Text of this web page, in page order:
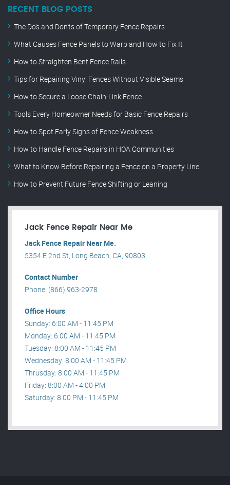
RECENT BLOG POSTS
The Do’s and Don’ts of Temporary Fence Repairs
What Causes Fence Panels to Warp and How to Fix It
How to Straighten Bent Fence Rails
Tips for Repairing Vinyl Fences Without Visible Seams
How to Secure a Loose Chain-Link Fence
Tools Every Homeowner Needs for Basic Fence Repairs
How to Spot Early Signs of Fence Weakness
How to Handle Fence Repairs in HOA Communities
What to Know Before Repairing a Fence on a Property Line
How to Prevent Future Fence Shifting or Leaning
Jack Fence Repair Near Me
Jack Fence Repair Near Me.
5354 E 2nd St, Long Beach, CA, 90803, .
Contact Number
Phone: (866) 963-2978
Office Hours
Sunday: 6:00 AM - 11:45 PM
Monday: 6:00 AM - 11:45 PM
Tuesday: 8:00 AM - 11:45 PM
Wednesday: 8:00 AM - 11:45 PM
Thrusday: 8:00 AM - 11:45 PM
Friday: 8:00 AM - 4:00 PM
Saturday: 8:00 PM - 11:45 PM